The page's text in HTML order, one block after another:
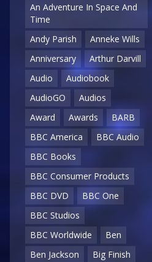
An Adventure In Space And
Time
Andy Parish
Anneke Wills
Anniversary
Arthur Darvill
Audio
Audiobook
AudioGO
Audios
Award
Awards
BARB
BBC America
BBC Audio
BBC Books
BBC Consumer Products
BBC DVD
BBC One
BBC Studios
BBC Worldwide
Ben
Ben Jackson
Big Finish